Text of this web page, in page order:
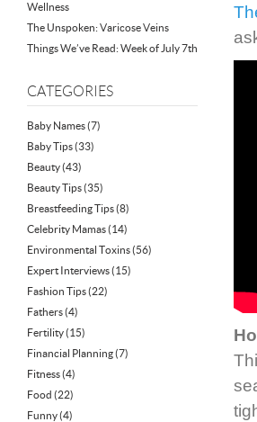
Wellness
The Unspoken: Varicose Veins
Things We’ve Read: Week of July 7th
CATEGORIES
Baby Names(7)
Baby Tips(33)
Beauty(43)
Beauty Tips(35)
Breastfeeding Tips(8)
Celebrity Mamas(14)
Environmental Toxins(56)
Expert Interviews(15)
Fashion Tips(22)
Fathers(4)
Fertility(15)
Financial Planning(7)
Fitness(4)
Food (22)
Funny(4)